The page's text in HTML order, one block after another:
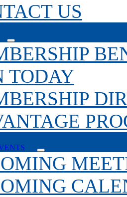
US
TODAY